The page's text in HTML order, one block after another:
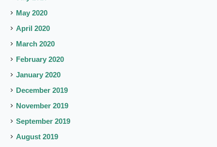
May 2020
April 2020
March 2020
February 2020
January 2020
December 2019
November 2019
September 2019
August 2019